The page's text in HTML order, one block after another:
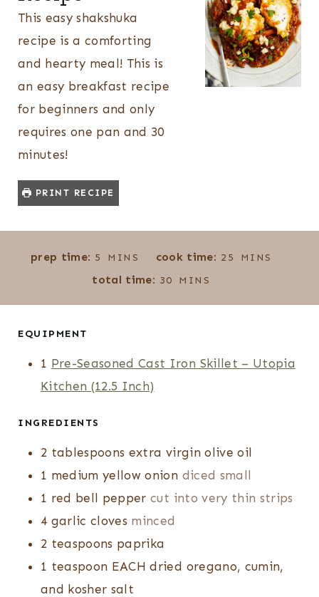
This easy shakshuka
recipe is a comforting
and hearty meal! This is
an easy breakfast recipe
for beginners and only
requires one pan and 30
minutes!
PRINT RECIPE
prep time: 5
M
U
S
MINS cook time: 25 M
U
S
MINS
total time: 30 M
E
MINS
EQUIPMENT
1 Pre-Seasoned Cast Iron Skillet – Utopia
Kitchen (12.5 Inch)
INGREDIENTS
2 tablespoons extra virgin olive oil
1 medium yellow onion diced small
1 red bell pepper cut into very thin strips
4 garlic cloves minced
2 teaspoons paprika
1 teaspoon EACH dried oregano, cumin,
and kosher salt